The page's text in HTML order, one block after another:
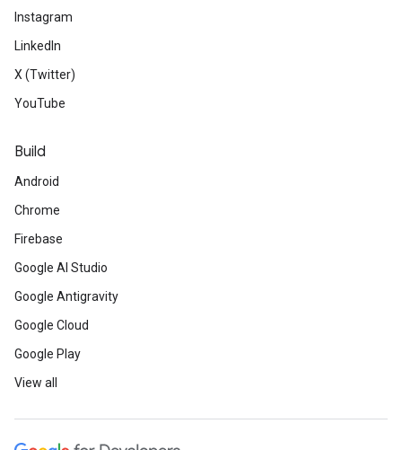
Instagram
LinkedIn
X (Twitter)
YouTube
Build
Android
Chrome
Firebase
Google AI Studio
Google Antigravity
Google Cloud
Google Play
View all